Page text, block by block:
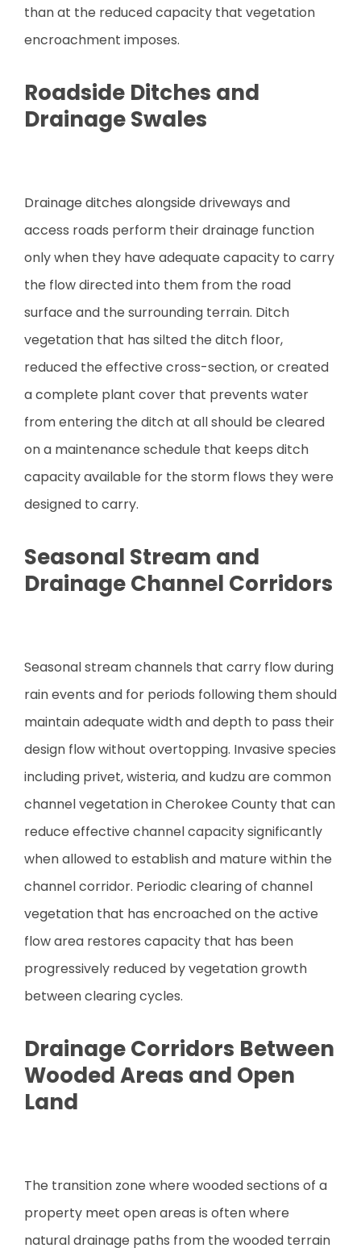
than at the reduced capacity that vegetation
encroachment imposes.
Roadside Ditches and
Drainage Swales
Drainage ditches alongside driveways and
access roads perform their drainage function
only when they have adequate capacity to carry
the flow directed into them from the road
surface and the surrounding terrain. Ditch
vegetation that has silted the ditch floor,
reduced the effective cross-section, or created
a complete plant cover that prevents water
from entering the ditch at all should be cleared
on a maintenance schedule that keeps ditch
capacity available for the storm flows they were
designed to carry.
Seasonal Stream and
Drainage Channel Corridors
Seasonal stream channels that carry flow during
rain events and for periods following them should
maintain adequate width and depth to pass their
design flow without overtopping. Invasive species
including privet, wisteria, and kudzu are common
channel vegetation in Cherokee County that can
reduce effective channel capacity significantly
when allowed to establish and mature within the
channel corridor. Periodic clearing of channel
vegetation that has encroached on the active
flow area restores capacity that has been
progressively reduced by vegetation growth
between clearing cycles.
Drainage Corridors Between
Wooded Areas and Open
Land
The transition zone where wooded sections of a
property meet open areas is often where
natural drainage paths from the wooded terrain